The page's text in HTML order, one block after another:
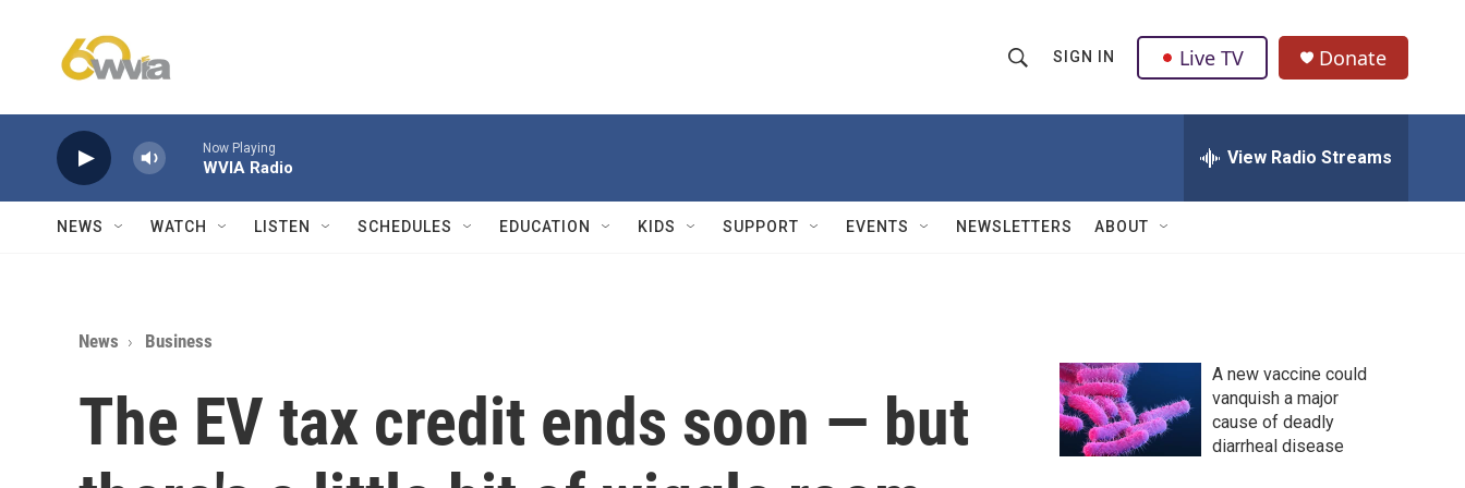
h
w
Q
u
SIGN IN Live TV Donate
Now Playing
WVIA Radio View Radio Streams
NEWS WATCH LISTEN SCHEDULES EDUCATION KIDS SUPPORT EVENTS NEWSLETTERS ABOUT
News Business
The EV tax credit ends soon — but
A new vaccine could
vanquish a major
cause of deadly
diarrheal disease